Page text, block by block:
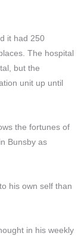
it had 250
The hospital
but the
unit up until
the fortunes of
Bunsby as
his own self than
in his weekly